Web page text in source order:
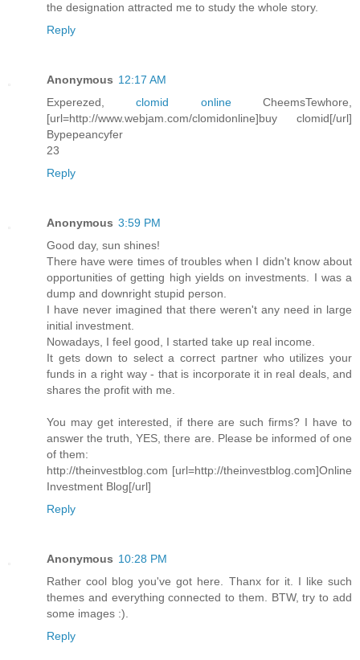
the designation attracted me to study the whole story.
Reply
Anonymous 12:17 AM
Experezed,clomid onlineCheemsTewhore,
[url=http://www.webjam.com/clomidonline]buy clomid[/url]
Bypepeancyfer
23
Reply
Anonymous 3:59 PM
Good day, sun shines!
There have were times of troubles when I didn't know about
opportunities of getting high yields on investments. I was a
dump and downright stupid person.
I have never imagined that there weren't any need in large
initial investment.
Nowadays, I feel good, I started take up real income.
It gets down to select a correct partner who utilizes your
funds in a right way - that is incorporate it in real deals, and
shares the profit with me.
You may get interested, if there are such firms? I have to
answer the truth, YES, there are. Please be informed of one
of them:
http://theinvestblog.com [url=http://theinvestblog.com]Online
Investment Blog[/url]
Reply
Anonymous 10:28 PM
Rather cool blog you've got here. Thanx for it. I like such
themes and everything connected to them. BTW, try to add
some images :).
Reply